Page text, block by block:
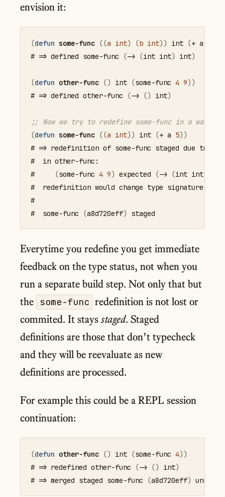
envision it:
(defun some-func ((a int) (b int)) int (+ a b
# => defined some-func
(-> (int int) int)
(defun other-func () int (some-func 4 9))
# => defined other-func
(-> () int)
;; Now we try to redefine some-func in a way
(defun some-func ((a int)) int (+ a 5))
# => redefinition of some-func staged due to
#  in other-func:
#
(some-func 4 9) expected (-> (int int)
#  redefinition would change type signature to
#
#  some-func
(a8d720eff)
Everytime you redefine you get immediate
feedback on the type status, not when you
run a separate build step. Not only that but
the some-func redefinition is not lost or
commited. It stays staged. Staged
definitions are those that don’t typecheck
and they will be reevaluate as new
definitions are processed.
For example this could be a REPL session
continuation:
(defun other-func () int (some-func 4))
# => redefined other-func
(-> () int)
# => merged staged some-func
(a8d720eff)